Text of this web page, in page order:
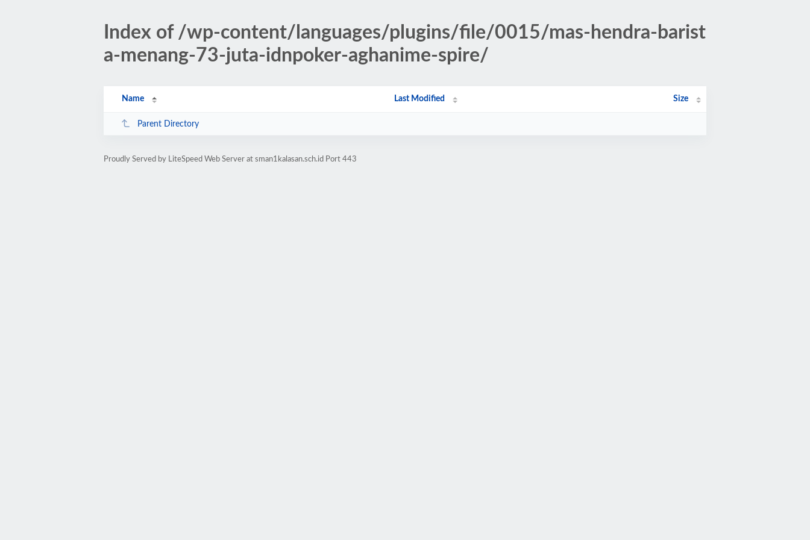
Index of /wp-content/languages/plugins/file/0015/mas-hendra-barist
a-menang-73-juta-idnpoker-aghanime-spire/
Name Last Modified Size
Parent Directory
Proudly Served by LiteSpeed Web Server at sman1kalasan.sch.id Port 443